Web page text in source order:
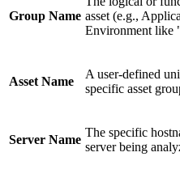
Group Name asset (e.g.,
Environment like
Asset Name
A user-defined
specific asset
Server Name
The specific
server being